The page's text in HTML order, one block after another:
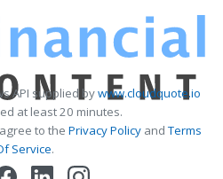
API supplied bywww.cloudquote.io
at least 20 minutes.
to the Privacy PolicyandTerms
Service.